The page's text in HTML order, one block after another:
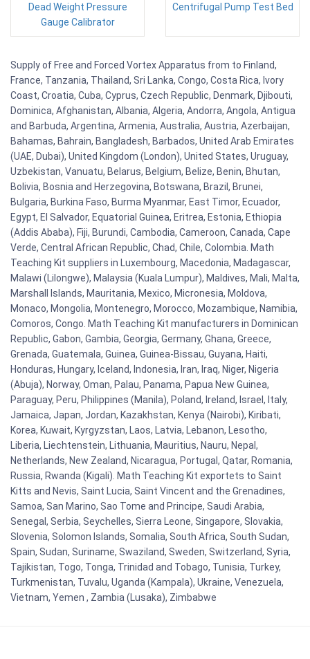
Dead Weight Pressure
Gauge Calibrator
Centrifugal Pump Test Bed
Supply of Free and Forced Vortex Apparatus from to Finland,
France, Tanzania, Thailand, Sri Lanka, Congo, Costa Rica, Ivory
Coast, Croatia, Cuba, Cyprus, Czech Republic, Denmark, Djibouti,
Dominica, Afghanistan, Albania, Algeria, Andorra, Angola, Antigua
and Barbuda, Argentina, Armenia, Australia, Austria, Azerbaijan,
Bahamas, Bahrain, Bangladesh, Barbados, United Arab Emirates
(UAE, Dubai), United Kingdom (London), United States, Uruguay,
Uzbekistan, Vanuatu, Belarus, Belgium, Belize, Benin, Bhutan,
Bolivia, Bosnia and Herzegovina, Botswana, Brazil, Brunei,
Bulgaria, Burkina Faso, Burma Myanmar, East Timor, Ecuador,
Egypt, El Salvador, Equatorial Guinea, Eritrea, Estonia, Ethiopia
(Addis Ababa), Fiji, Burundi, Cambodia, Cameroon, Canada, Cape
Verde, Central African Republic, Chad, Chile, Colombia. Math
Teaching Kit suppliers in Luxembourg, Macedonia, Madagascar,
Malawi (Lilongwe), Malaysia (Kuala Lumpur), Maldives, Mali, Malta,
Marshall Islands, Mauritania, Mexico, Micronesia, Moldova,
Monaco, Mongolia, Montenegro, Morocco, Mozambique, Namibia,
Comoros, Congo. Math Teaching Kit manufacturers in Dominican
Republic, Gabon, Gambia, Georgia, Germany, Ghana, Greece,
Grenada, Guatemala, Guinea, Guinea-Bissau, Guyana, Haiti,
Honduras, Hungary, Iceland, Indonesia, Iran, Iraq, Niger, Nigeria
(Abuja), Norway, Oman, Palau, Panama, Papua New Guinea,
Paraguay, Peru, Philippines (Manila), Poland, Ireland, Israel, Italy,
Jamaica, Japan, Jordan, Kazakhstan, Kenya (Nairobi), Kiribati,
Korea, Kuwait, Kyrgyzstan, Laos, Latvia, Lebanon, Lesotho,
Liberia, Liechtenstein, Lithuania, Mauritius, Nauru, Nepal,
Netherlands, New Zealand, Nicaragua, Portugal, Qatar, Romania,
Russia, Rwanda (Kigali). Math Teaching Kit exportets to Saint
Kitts and Nevis, Saint Lucia, Saint Vincent and the Grenadines,
Samoa, San Marino, Sao Tome and Principe, Saudi Arabia,
Senegal, Serbia, Seychelles, Sierra Leone, Singapore, Slovakia,
Slovenia, Solomon Islands, Somalia, South Africa, South Sudan,
Spain, Sudan, Suriname, Swaziland, Sweden, Switzerland, Syria,
Tajikistan, Togo, Tonga, Trinidad and Tobago, Tunisia, Turkey,
Turkmenistan, Tuvalu, Uganda (Kampala), Ukraine, Venezuela,
Vietnam, Yemen , Zambia (Lusaka), Zimbabwe